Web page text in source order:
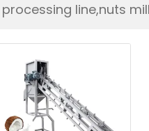
processing line,nuts